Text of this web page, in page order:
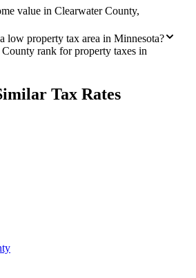
value in Clearwater County,
low property tax area in Minnesota?
rank for property taxes in
Tax Rates